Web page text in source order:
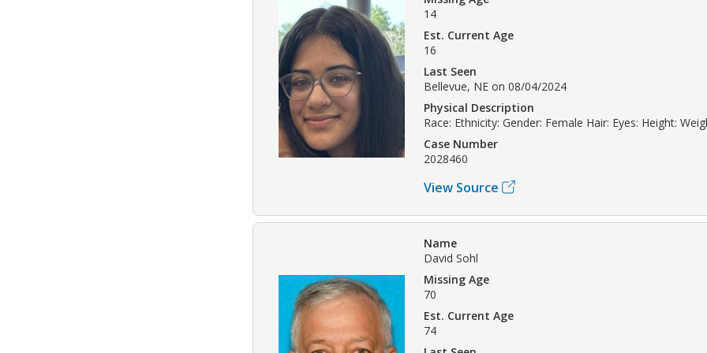
14
Est. Current Age
16
Last Seen
Bellevue, NE on 08/04/2024
Physical Description
Race: Ethnicity: Gender: Female Hair: Eyes: Height:
Case Number
2028460
View Source
Name
David Sohl
Missing Age
70
Est. Current Age
74